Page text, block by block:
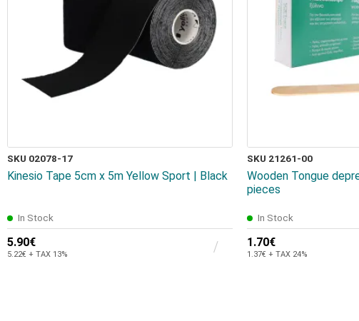
SKU 02078-17
Kinesio Tape 5cm x 5m Yellow Sport | Black
In Stock
5.90€
5.22€ + TAX 13%
SKU 21261-00
Wooden Tongue
pieces
In Stock
1.70€
1.37€ + TAX 24%